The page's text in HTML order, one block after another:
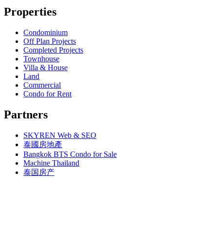
Bangkok, MRT Phra Ram 9
Bangkok, MRT Queen Sirikit Center
Bangkok, MRT Sukhumvit
Bangkok, MRT Sutthisan
Bangkok, MRT Tao Poon
Bangkok, MRT Thailand Cultural Centre
Bangkok, MRT Thaima
Bangkok, MRT Yaek Fai Chai
Bangkok, MRT Yaek Nonthaburi 1
Bangkok, MTR Ramkhamhaeng
Bangkok, Ramkhamhaeng
BTS Kasetsart
Chiang Mai
Hua Hin
Khaoyai
Laem Chabang
MRT Hua Mak
Bangkok, BTS N1 Ratchathewi (13)
Bangkok, BTS N3 Victory Monument (4)
Bangkok, BTS N4 Sanam Pao (1)
Bangkok, BTS N5 Ari (8)
Bangkok, BTS N7 Saphan Khwai (4)
Bangkok, BTS N8 Mo chit (2)
Bangkok, BTS P13 Yaek Tiwanon (2)
Bangkok, BTS Phahon Yothin (3)
Bangkok, BTS Phra Ram9 (1)
Bangkok, BTS S1 Ratchadamri (3)
Bangkok, BTS S12 Bang Wa (1)
Bangkok, BTS S3 Chong Nonsi (18)
Bangkok, BTS S5 Surasak (19)
Bangkok, BTS S6 Saphan Taksin (14)
Bangkok, BTS S7 Krung Thon Buri (7)
Bangkok, BTS S8 Wongwian Yai (1)
Properties
Condominium
Off Plan Projects
Completed Projects
Townhouse
Villa & House
Land
Commercial
Condo for Rent
Partners
SKYREN Web & SEO
泰國房地產
Bangkok BTS Condo for Sale
Machine Thailand
泰国房产